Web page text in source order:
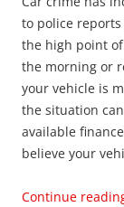
to police
the high point
the morning or
your vehicle is
the situation
available
believe your
Continue